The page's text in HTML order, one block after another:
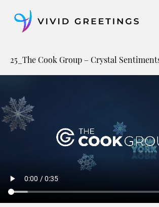
content
25_The Cook Group – Crystal